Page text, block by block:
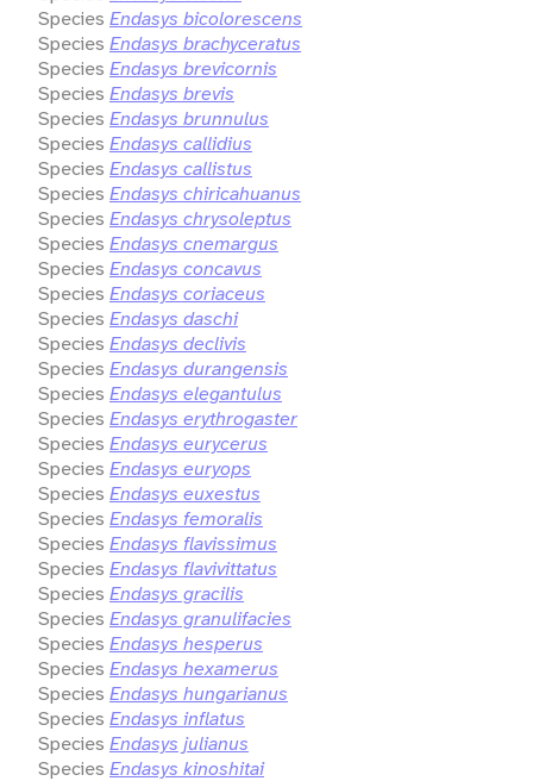
Species Endasys bicolorescens
Species Endasys brachyceratus
Species Endasys brevicornis
Species Endasys brevis
Species Endasys brunnulus
Species Endasys callidius
Species Endasys callistus
Species Endasys chiricahuanus
Species Endasys chrysoleptus
Species Endasys cnemargus
Species Endasys concavus
Species Endasys coriaceus
Species Endasys daschi
Species Endasys declivis
Species Endasys durangensis
Species Endasys elegantulus
Species Endasys erythrogaster
Species Endasys eurycerus
Species Endasys euryops
Species Endasys euxestus
Species Endasys femoralis
Species Endasys flavissimus
Species Endasys flavivittatus
Species Endasys gracilis
Species Endasys granulifacies
Species Endasys hesperus
Species Endasys hexamerus
Species Endasys hungarianus
Species Endasys inflatus
Species Endasys julianus
Species Endasys kinoshitai